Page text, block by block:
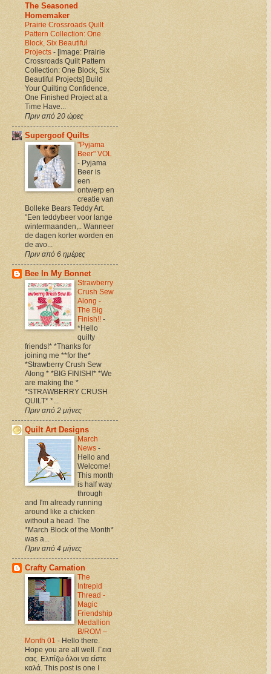
The Seasoned
Homemaker
Prairie Crossroads Quilt
Pattern Collection: One
Block, Six Beautiful
Projects - [image: Prairie
Crossroads Quilt Pattern
Collection: One Block, Six
Beautiful Projects] Build
Your Quilting Confidence,
One Finished Project at a
Time Have...
Πριν από 20 ώρες
Supergoof Quilts
"Pyjama
Beer" VOL
- Pyjama
Beer is
een
ontwerp en
creatie van
Bolleke Bears Teddy Art.
"Een teddybeer voor lange
wintermaanden,.. Wanneer
de dagen korter worden en
de avo...
Πριν από 6 ημέρες
Bee In My Bonnet
Strawberry
Crush Sew
Along -
The Big
Finish!! -
*Hello
quilty
friends!* *Thanks for
joining me **for the*
*Strawberry Crush Sew
Along * *BIG FINISH!* *We
are making the *
*STRAWBERRY CRUSH
QUILT* *...
Πριν από 2 μήνες
Quilt Art Designs
March
News -
Hello and
Welcome!
This month
is half way
through
and I'm already running
around like a chicken
without a head. The
*March Block of the Month*
was a...
Πριν από 4 μήνες
Crafty Carnation
The
Intrepid
Thread -
Magic
Friendship
Medallion
B/ROM –
Month 01 - Hello there.
Hope you are all well. Γεια
σας. Ελπίζω όλοι να είστε
καλά. This post is one I